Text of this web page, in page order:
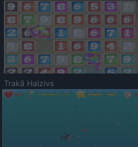
Trakā Haizivs